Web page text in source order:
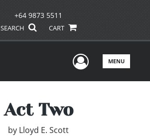
+64 9873 5511
SEARCH CART
UserMENU
Act Two
by Lloyd E. Scott